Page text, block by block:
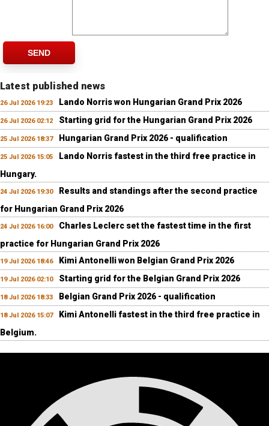
SEND
Latest published news
26 Jul 2026 19:23 Lando Norris won Hungarian Grand Prix 2026
26 Jul 2026 02:12 Starting grid for the Hungarian Grand Prix 2026
25 Jul 2026 18:37 Hungarian Grand Prix 2026 - qualification
25 Jul 2026 15:05
Lando Norris fastest in the third free practice in
Hungary.
24 Jul 2026 19:30
Results and standings after the second practice
for Hungarian Grand Prix 2026
24 Jul 2026 16:00
Charles Leclerc set the fastest time in the first
practice for Hungarian Grand Prix 2026
19 Jul 2026 18:46 Kimi Antonelli won Belgian Grand Prix 2026
19 Jul 2026 02:10 Starting grid for the Belgian Grand Prix 2026
18 Jul 2026 18:33 Belgian Grand Prix 2026 - qualification
18 Jul 2026 15:07
Kimi Antonelli fastest in the third free practice in
Belgium.